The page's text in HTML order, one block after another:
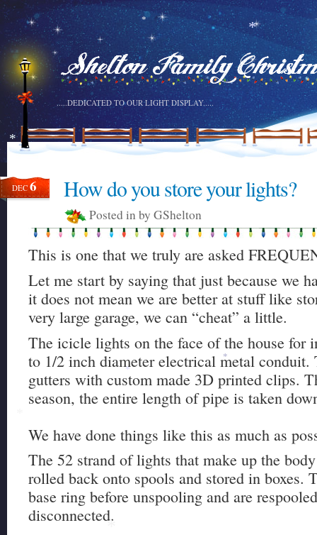
.....DEDICATED TO OUR LIGHT DISPLAY.....
DEC6 How do you store your lights?
Posted in by GShelton
This is one that we truly are asked
Let me start by saying that just because we
it does not mean we are better at stuff like
very large garage, we can “cheat” a little.
The icicle lights on the face of the house for
to 1/2 inch diameter electrical metal
gutters with custom made 3D printed clips.
season, the entire length of pipe is taken
We have done things like this as much as
The 52 strand of lights that make up the
rolled back onto spools and stored in boxes.
base ring before unspooling and are
disconnected.
*
*
*
*
*